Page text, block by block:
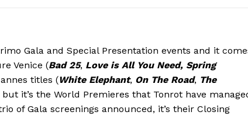
Gala and Special Presentation events and it
Venice (Bad 25, Love is All You Need, Spring
titles (White Elephant, On The Road, The
it’s the World Premieres that Tonrot have
of Gala screenings announced, it’s their Closing